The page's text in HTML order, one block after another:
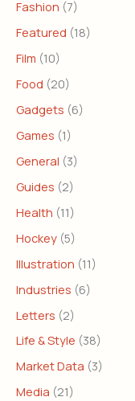
Fashion (7)
Featured (18)
Film (10)
Food (20)
Gadgets (6)
Games (1)
General (3)
Guides (2)
Health (11)
Hockey (5)
Illustration (11)
Industries (6)
Letters (2)
Life & Style (38)
Market Data (3)
Media (21)